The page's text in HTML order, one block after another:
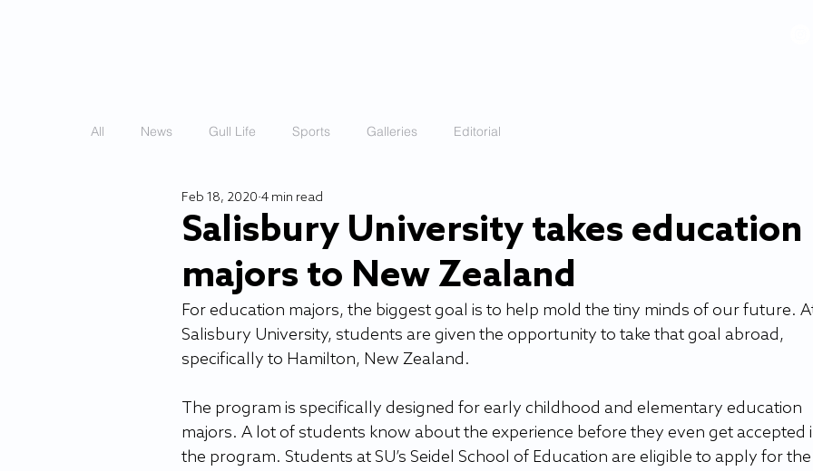
All News Gull Life Sports Galleries Editorial
Salisbury University takes education
majors to New Zealand
Feb 18, 2020 4 min read
For education majors, the biggest goal is to help mold the tiny minds of our future.
Salisbury University, students are given the opportunity to take that goal abroad,
specifically to Hamilton, New Zealand.
The program is specifically designed for early childhood and elementary education
majors. A lot of students know about the experience before they even get accepted
the program. Students at SU’s Seidel School of Education are eligible to apply for the